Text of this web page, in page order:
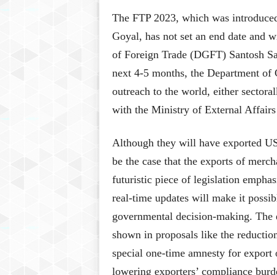
The FTP 2023, which was
Goyal, has not set an end date and
of Foreign Trade (DGFT) Santosh
next 4-5 months, the Department
outreach to the world, either
with the Ministry of External Affairs
Although they will have exported
be the case that the exports of
futuristic piece of legislation
real-time updates will make it
governmental decision-making.
shown in proposals like the
special one-time amnesty for
lowering exporters’ compliance